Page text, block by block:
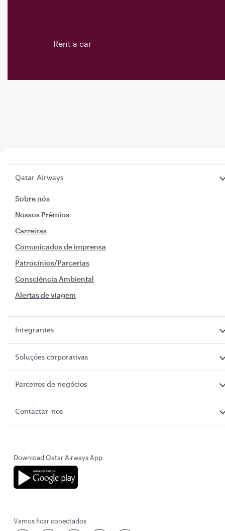
Rent a car
Qatar Airways
Sobre nós
Nossos Prêmios
Carreiras
Comunicados de imprensa
Patrocínios/Parcerias
Consciência Ambiental
Alertas de viagem
Integrantes
Soluções corporativas
Parceiros de negócios
Contactar-nos
Download Qatar Airways App
Vamos ficar conectados